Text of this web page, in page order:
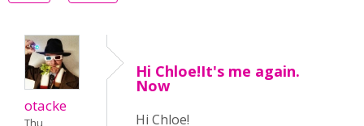
otacke
Thu,
Hi Chloe!It's me again.
Now
Hi Chloe!